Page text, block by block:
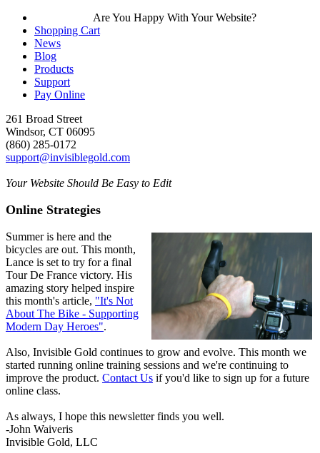
Are You Happy With Your Website?
Shopping Cart
News
Blog
Products
Support
Pay Online
261 Broad Street
Windsor, CT 06095
(860) 285-0172
support@invisiblegold.com
Your Website Should Be Easy to Edit
Online Strategies
Summer is here and the
bicycles are out. This month,
Lance is set to try for a final
Tour De France victory. His
amazing story helped inspire
this month's article, "It's Not
About The Bike - Supporting
Modern Day Heroes".
Also, Invisible Gold continues to grow and evolve. This month we
started running online training sessions and we're continuing to
improve the product. Contact Us if you'd like to sign up for a future
online class.
As always, I hope this newsletter finds you well.
-John Waiveris
Invisible Gold, LLC